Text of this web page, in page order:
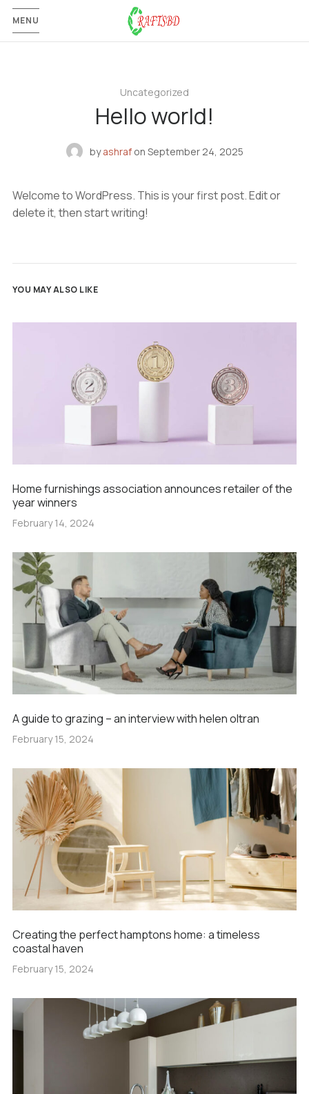
MENU
Uncategorized
Hello world!
by ashraf on September 24, 2025
Welcome to WordPress. This is your first post. Edit or
delete it, then start writing!
YOU MAY ALSO LIKE
Home furnishings association announces retailer of the
year winners
February 14, 2024
A guide to grazing – an interview with helen oltran
February 15, 2024
Creating the perfect hamptons home: a timeless
coastal haven
February 15, 2024